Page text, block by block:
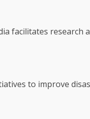
facilitates
to improve